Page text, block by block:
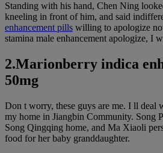
Standing with his hand, Chen Ning
kneeling in front of him, and said
enhancement pills willing to apologize
stamina male enhancement apologize, I
2.Marionberry indica
50mg
Don t worry, these guys are me. I ll deal
my home in Jiangbin Community. Song
Song Qingqing home, and Ma Xiaoli
food for her baby granddaughter.